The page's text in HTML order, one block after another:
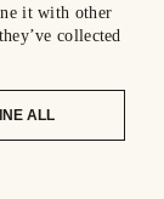
it with other
collected
ALL